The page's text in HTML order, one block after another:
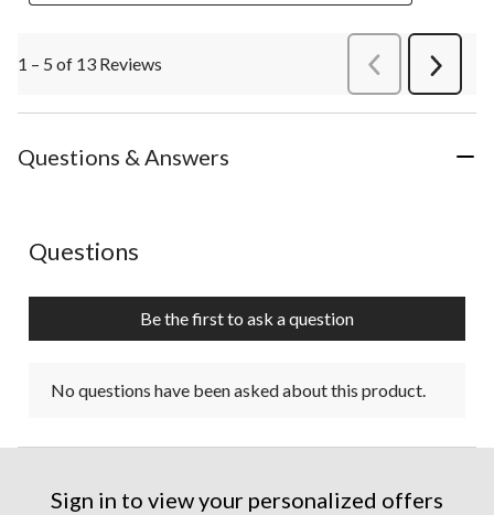
1 – 5 of 13 Reviews PreviousReviews
Next
Questions & Answers
No questions have been asked about this product.
Questions
Be the first to ask a question
No questions have been asked about this product.
Sign in to view your personalized offers